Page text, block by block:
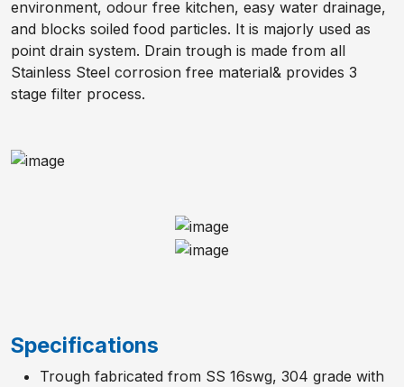
environment, odour free kitchen, easy water drainage,
and blocks soiled food particles. It is majorly used as
point drain system. Drain trough is made from all
Stainless Steel corrosion free material& provides 3
stage filter process.
Specifications
Trough fabricated from SS 16swg, 304 grade with